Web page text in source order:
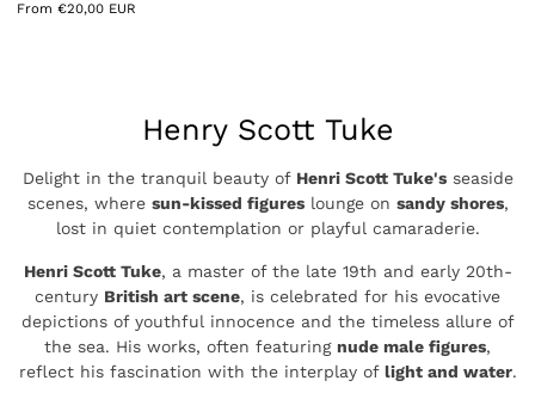
Regular
From €20,00 EUR
Collection:
Henry Scott Tuke
Delight in the tranquil beauty of Henri Scott Tuke'sseaside
scenes, where sun-kissed figureslounge on sandy shores,
lost in quiet contemplation or playful camaraderie.
Henri Scott Tuke, a master of the late 19th and early 20th-
century British art scene, is celebrated for his evocative
depictions of youthful innocence and the timeless allure of
the sea. His works, often featuring nude male figures,
reflect his fascination with the interplay of light and water.